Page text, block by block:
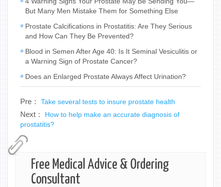
But Many Men Mistake Them for Something Else
Prostate Calcifications in Prostatitis: Are They Serious
and How Can They Be Prevented?
Blood in Semen After Age 40: Is It Seminal Vesiculitis or
a Warning Sign of Prostate Cancer?
Does an Enlarged Prostate Always Affect Urination?
Pre： Take several tests to insure prostate health
Next： How to help make an accurate diagnosis of
prostatitis?
Free Medical Advice & Ordering
Consultant